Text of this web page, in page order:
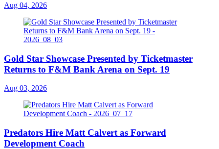
Aug 04, 2026
Gold Star Showcase Presented by Ticketmaster
Returns to F&M Bank Arena on Sept. 19
Aug 03, 2026
Predators Hire Matt Calvert as Forward
Development Coach